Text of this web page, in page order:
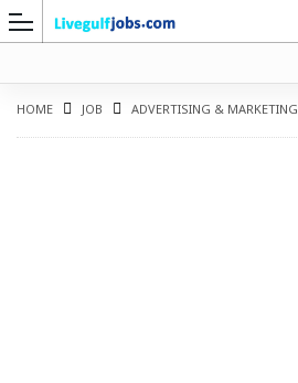
HOME JOB ADVERTISING & MARKETING